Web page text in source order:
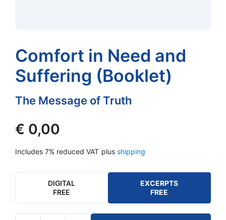
Comfort in Need and
Suffering (Booklet)
The Message of Truth
€ 0,00
Includes 7% reduced VAT plus shipping
DIGITAL
FREE
EXCERPTS
FREE